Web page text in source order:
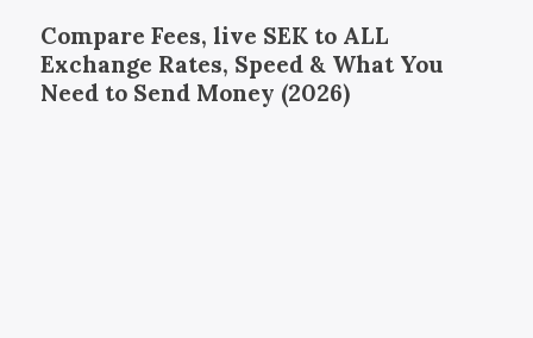
Compare Fees, live SEK to ALL
Exchange Rates, Speed & What You
Need to Send Money (2026)